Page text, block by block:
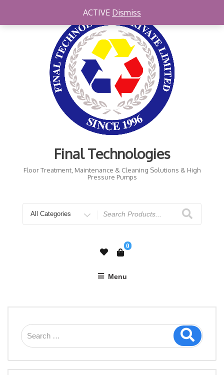
Final Technologies
Floor Treatment, Maintenance & Cleaning Solutions & High
Pressure Pumps
0
Menu
ACTIVE Dismiss